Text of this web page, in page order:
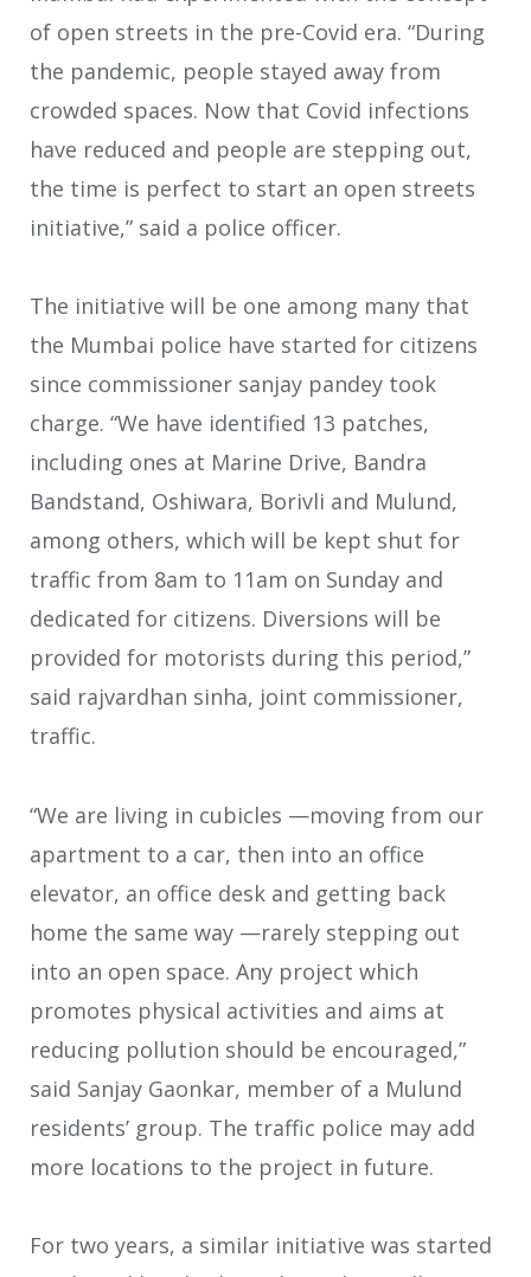
of open streets in the pre-Covid era. “During
the pandemic, people stayed away from
crowded spaces. Now that Covid infections
have reduced and people are stepping out,
the time is perfect to start an open streets
initiative,” said a police officer.
The initiative will be one among many that
the Mumbai police have started for citizens
since commissioner sanjay pandey took
charge. “We have identified 13 patches,
including ones at Marine Drive, Bandra
Bandstand, Oshiwara, Borivli and Mulund,
among others, which will be kept shut for
traffic from 8am to 11am on Sunday and
dedicated for citizens. Diversions will be
provided for motorists during this period,”
said rajvardhan sinha, joint commissioner,
traffic.
“We are living in cubicles —moving from our
apartment to a car, then into an office
elevator, an office desk and getting back
home the same way —rarely stepping out
into an open space. Any project which
promotes physical activities and aims at
reducing pollution should be encouraged,”
said Sanjay Gaonkar, member of a Mulund
residents’ group. The traffic police may add
more locations to the project in future.
For two years, a similar initiative was started